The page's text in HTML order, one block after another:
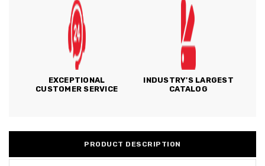
EXCEPTIONAL
CUSTOMER SERVICE
INDUSTRY'S LARGEST
CATALOG
PRODUCT DESCRIPTION